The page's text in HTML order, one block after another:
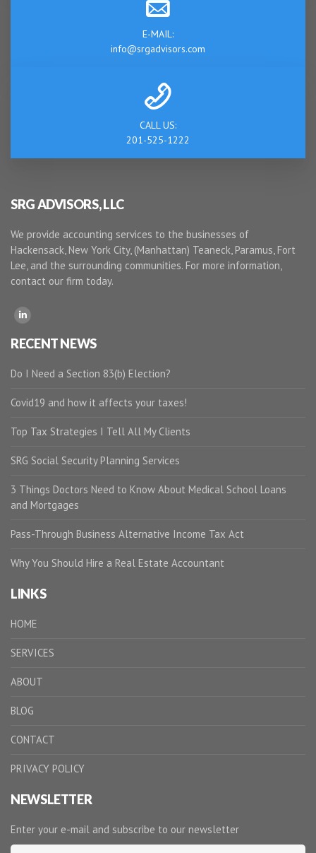
E-MAIL:
info@srgadvisors.com
CALL US:
201-525-1222
SRG ADVISORS, LLC
We provide accounting services to the businesses of
Hackensack, New York City, (Manhattan) Teaneck, Paramus, Fort
Lee, and the surrounding communities. For more information,
contact our firm today.
RECENT NEWS
Do I Need a Section 83(b) Election?
Covid19 and how it affects your taxes!
Top Tax Strategies I Tell All My Clients
SRG Social Security Planning Services
3 Things Doctors Need to Know About Medical School Loans
and Mortgages
Pass-Through Business Alternative Income Tax Act
Why You Should Hire a Real Estate Accountant
LINKS
HOME
SERVICES
ABOUT
BLOG
CONTACT
PRIVACY POLICY
NEWSLETTER
Enter your e-mail and subscribe to our newsletter